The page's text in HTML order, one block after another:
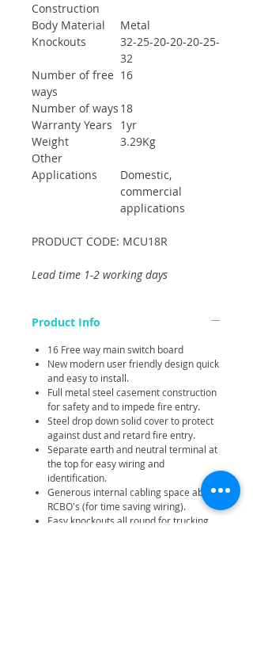
Construction
Body Material
Metal
Knockouts
32-25-20-20-20-25-
32
Number of free
ways
16
Number of ways 18
Warranty Years
1yr
Weight
3.29Kg
Other
Applications
Domestic,
commercial
applications
PRODUCT CODE: MCU18R
Lead time 1-2 working days
Product Info
16 Free way main switch board
New modern user friendly design quick
and easy to install.
Full metal steel casement construction
for safety and to impede fire entry.
Steel drop down solid cover to protect
against dust and retard fire entry.
Separate earth and neutral terminal at
the top for easy wiring and
identification.
Generous internal cabling space above
RCBO's (for time saving wiring).
Easy knockouts all round for trucking